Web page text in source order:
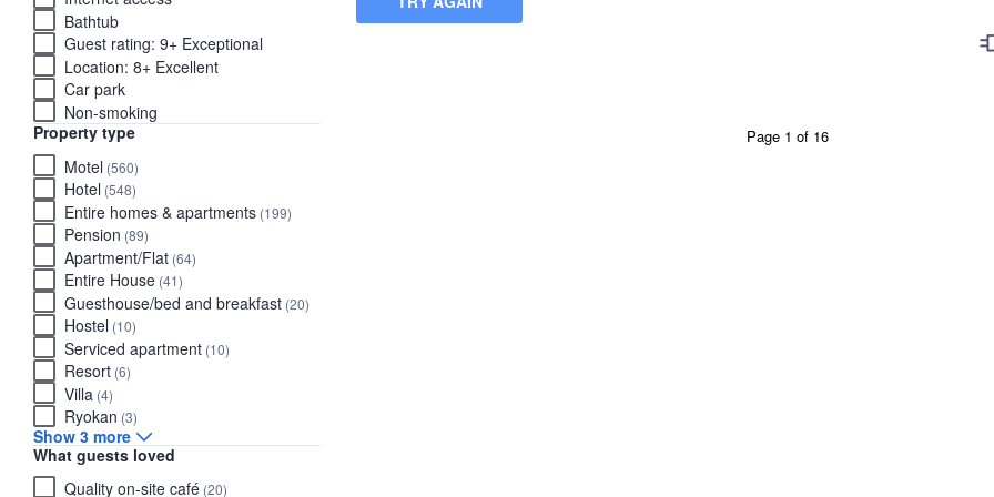
Bathtub
Guest rating: 9+ Exceptional
Location: 8+ Excellent
Car park
Non-smoking
Property type
Motel (560)
Hotel (548)
Entire homes & apartments (199)
Pension (89)
Apartment/Flat (64)
Entire House (41)
Guesthouse/bed and breakfast (20)
Hostel (10)
Serviced apartment (10)
Resort (6)
Villa (4)
Ryokan (3)
Show 3 more
What guests loved
Quality on-site café (20)
Page 1 of 16